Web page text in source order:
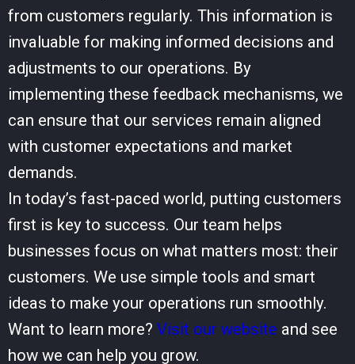
from customers regularly. This information is
invaluable for making informed decisions and
adjustments to our operations. By
implementing these feedback mechanisms, we
can ensure that our services remain aligned
with customer expectations and market
demands.
In today’s fast-paced world, putting customers
first is key to success. Our team helps
businesses focus on what matters most: their
customers. We use simple tools and smart
ideas to make your operations run smoothly.
Want to learn more? Visit our website and see
how we can help you grow.